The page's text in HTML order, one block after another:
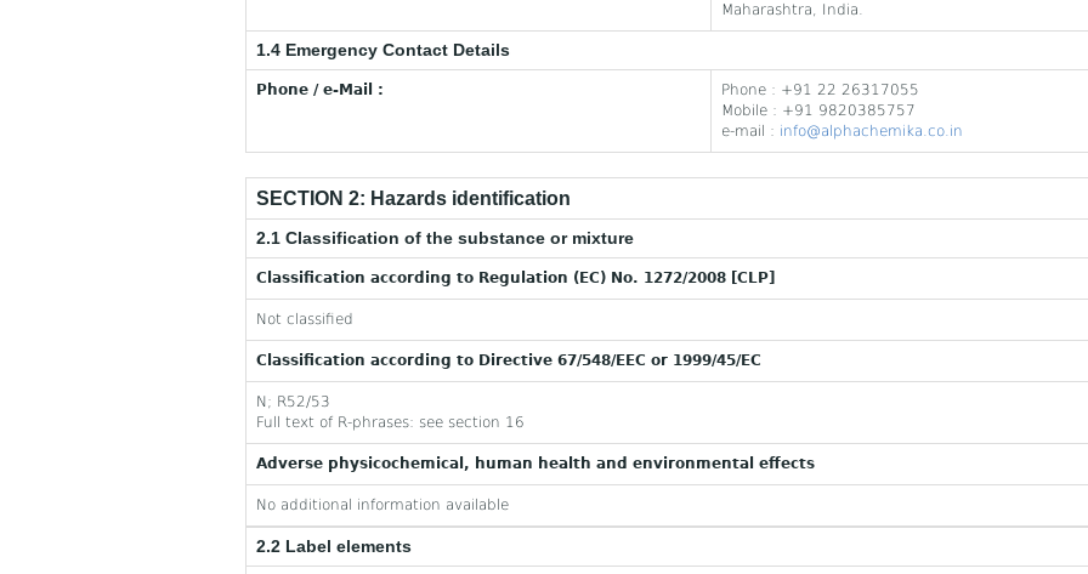
Maharashtra, India.
1.4 Emergency Contact Details
Phone / e-Mail :
Phone : +91 22 26317055
Mobile : +91 9820385757
e-mail : info@alphachemika.co.in
SECTION 2: Hazards identification
2.1 Classification of the substance or mixture
Classification according to Regulation (EC) No. 1272/2008 [CLP]
Not classified
Classification according to Directive 67/548/EEC or 1999/45/EC
N; R52/53
Full text of R-phrases: see section 16
Adverse physicochemical, human health and environmental effects
No additional information available
2.2 Label elements